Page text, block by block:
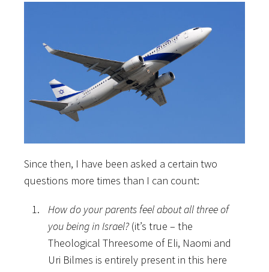
Since then, I have been asked a certain two
questions more times than I can count:
How do your parents feel about all three of
you being in Israel? (it’s true – the
Theological Threesome of Eli, Naomi and
Uri Bilmes is entirely present in this here